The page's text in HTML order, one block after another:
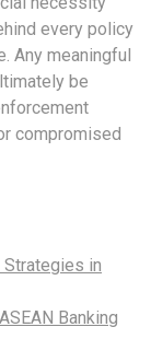
every policy
Any meaningful
be
compromised
in
Banking